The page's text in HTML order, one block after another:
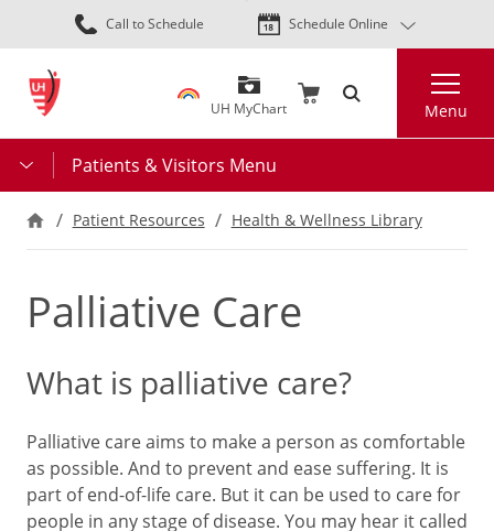
Skip
to
content
Call to Schedule Schedule Online
UH MyChart Menu
Patients & Visitors Menu
Patient Resources Health & Wellness Library
Palliative Care
What is palliative care?
Palliative care aims to make a person as comfortable
as possible. And to prevent and ease suffering. It is
part of end-of-life care. But it can be used to care for
people in any stage of disease. You may hear it called